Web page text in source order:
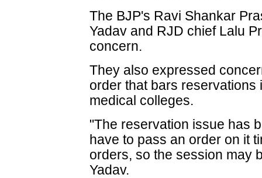
The BJP's Ravi Shankar
Yadav and RJD chief Lalu
concern.
They also expressed
order that bars
medical colleges.
"The reservation issue has
have to pass an order on it
orders, so the session may
Yadav.